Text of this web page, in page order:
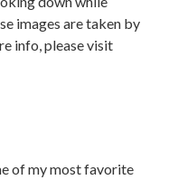
of my most favorite